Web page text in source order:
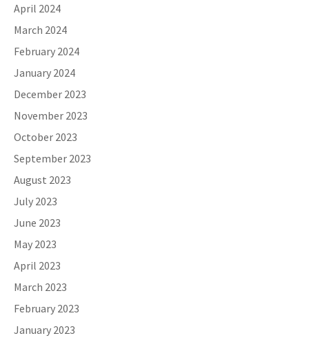
April 2024
March 2024
February 2024
January 2024
December 2023
November 2023
October 2023
September 2023
August 2023
July 2023
June 2023
May 2023
April 2023
March 2023
February 2023
January 2023